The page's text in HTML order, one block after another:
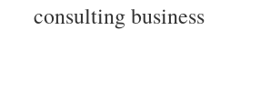
consulting business